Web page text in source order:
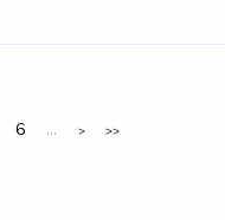
6 ... > >>